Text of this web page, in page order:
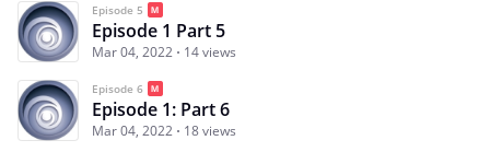
Episode 5
Episode 1 Part 5
Mar 04, 2022 14 views
Episode 6
Episode 1: Part 6
Mar 04, 2022 18 views